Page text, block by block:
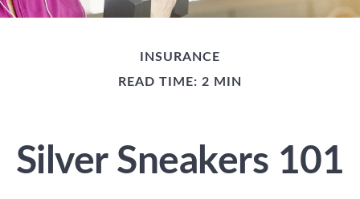
INSURANCE
READ TIME: 2 MIN
Silver Sneakers 101